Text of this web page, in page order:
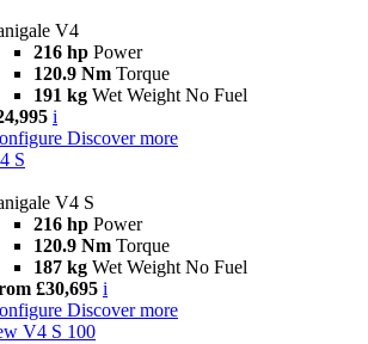
V4
216 hp Power
120.9 Nm Torque
191 kg Wet Weight No Fuel
i
Discover more
S
V4 S
216 hp Power
120.9 Nm Torque
187 kg Wet Weight No Fuel
£30,695 i
Discover more
V4 S 100